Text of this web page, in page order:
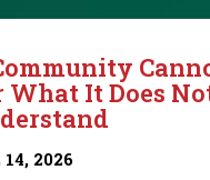
What It Does
2026